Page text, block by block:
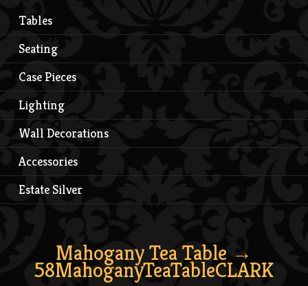
Tables
Seating
Case Pieces
Lighting
Wall Decorations
Accessories
Estate Silver
Mahogany Tea Table →
58MahoganyTeaTableCLARK